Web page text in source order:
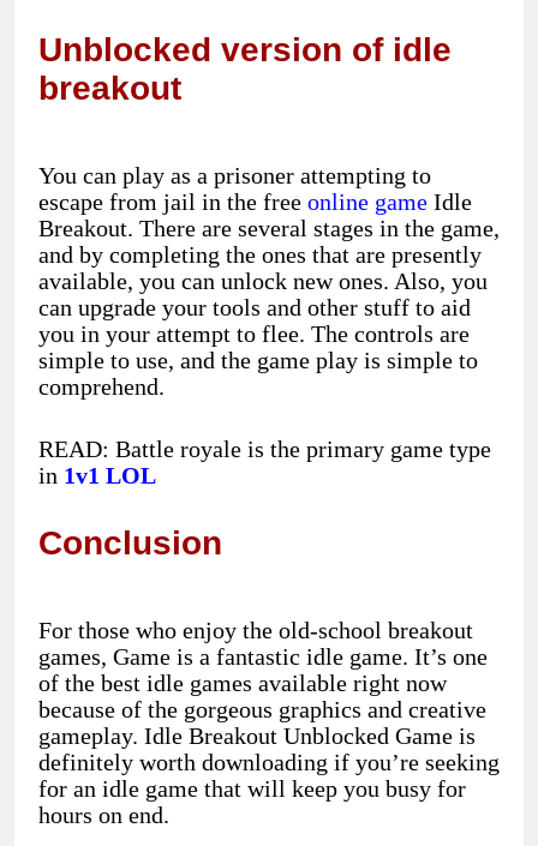
Unblocked version of idle
breakout
You can play as a prisoner attempting to
escape from jail in the free online game Idle
Breakout. There are several stages in the game,
and by completing the ones that are presently
available, you can unlock new ones. Also, you
can upgrade your tools and other stuff to aid
you in your attempt to flee. The controls are
simple to use, and the game play is simple to
comprehend.
READ: Battle royale is the primary game type
in 1v1 LOL
Conclusion
For those who enjoy the old-school breakout
games, Game is a fantastic idle game. It’s one
of the best idle games available right now
because of the gorgeous graphics and creative
gameplay. Idle Breakout Unblocked Game is
definitely worth downloading if you’re seeking
for an idle game that will keep you busy for
hours on end.